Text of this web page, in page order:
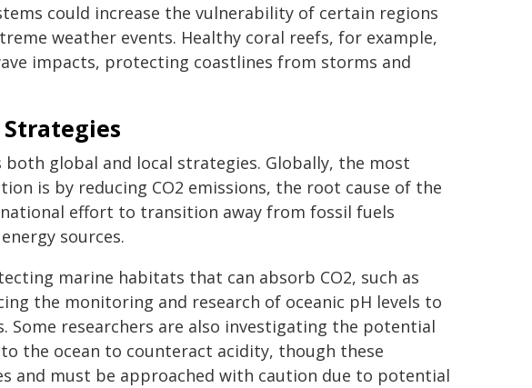
could increase the vulnerability of certain regions
weather events. Healthy coral reefs, for example,
impacts, protecting coastlines from storms and
global and local strategies. Globally, the most
is by reducing CO2 emissions, the root cause of the
effort to transition away from fossil fuels
sources.
marine habitats that can absorb CO2, such as
the monitoring and research of oceanic pH levels to
Some researchers are also investigating the potential
the ocean to counteract acidity, though these
and must be approached with caution due to potential